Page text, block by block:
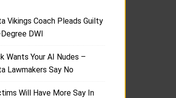
Vikings Coach Pleads Guilty
DWI
Wants Your AI Nudes –
Lawmakers Say No
Will Have More Say In